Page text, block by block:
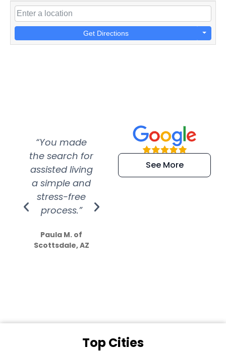
Get Directions
“You made
the search for
assisted living
a simple and
stress-free
process.”
Paula M. of
Scottsdale, AZ
“Super
efficient and
extremely kind
See More
Top Cities